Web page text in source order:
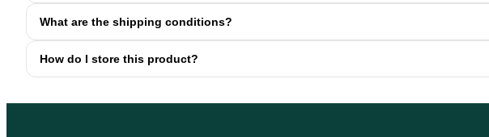
What are the shipping conditions?
How do I store this product?